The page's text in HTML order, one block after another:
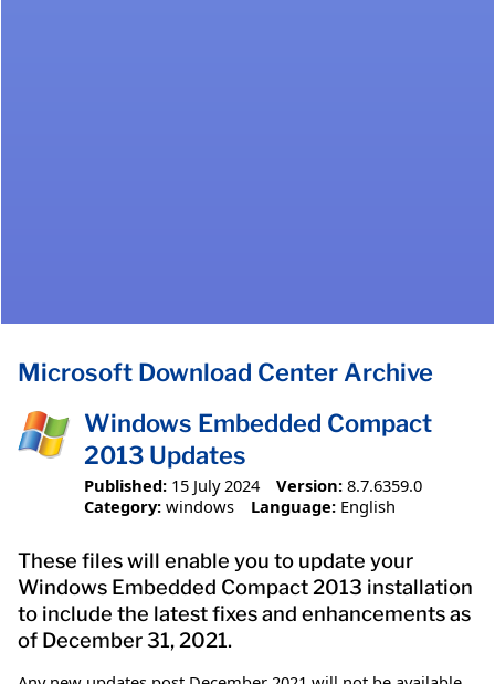
Microsoft Download Center Archive
Windows Embedded Compact
2013 Updates
Published: 15 July 2024 Version: 8.7.6359.0
Category: windows Language: English
These files will enable you to update your
Windows Embedded Compact 2013 installation
to include the latest fixes and enhancements as
of December 31, 2021.